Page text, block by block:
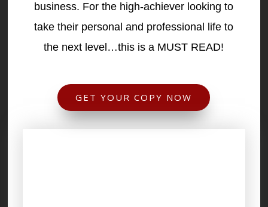
business. For the high-achiever looking to
take their personal and professional life to
the next level…this is a MUST READ!
GET YOUR COPY NOW